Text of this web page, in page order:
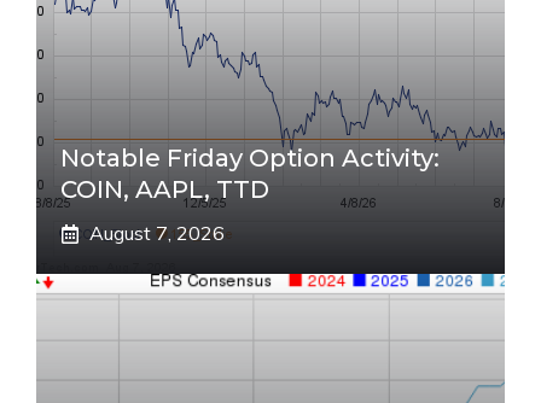
Notable Friday Option Activity:
COIN, AAPL, TTD
August 7, 2026